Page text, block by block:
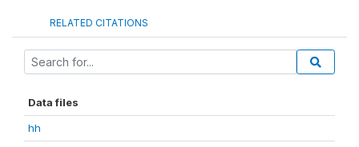
RELATED CITATIONS
Data files
hh